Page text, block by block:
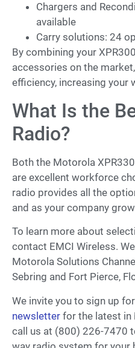
Chargers and
available
Carry solutions: 24
By combining your
accessories on the
efficiency, increasing your
What Is the
Radio?
Both the Motorola
are excellent workforce
radio provides all the
and as your company
To learn more about
contact EMCI Wireless.
Motorola Solutions
Sebring and Fort Pierce,
We invite you to sign up
newsletter for the latest in
call us at (800) 226-7470